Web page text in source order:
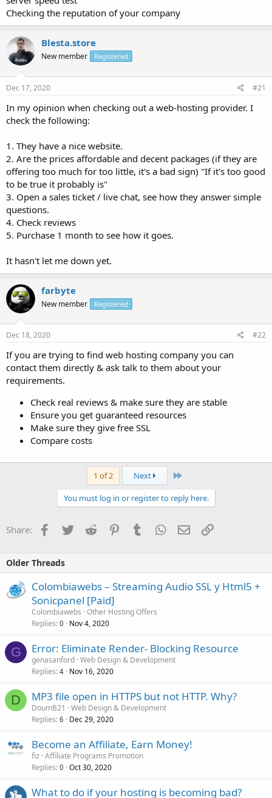
Checking the reputation of your company
Blesta.store
New member Registered
Dec 17, 2020 #21
In my opinion when checking out a web-hosting provider. I
check the following:
1. They have a nice website.
2. Are the prices affordable and decent packages (if they are
offering too much for too little, it's a bad sign) "If it's too good
to be true it probably is"
3. Open a sales ticket / live chat, see how they answer simple
questions.
4. Check reviews
5. Purchase 1 month to see how it goes.
It hasn't let me down yet.
farbyte
New member Registered
Dec 18, 2020 #22
If you are trying to find web hosting company you can
contact them directly & ask talk to them about your
requirements.
Check real reviews & make sure they are stable
Ensure you get guaranteed resources
Make sure they give free SSL
Compare costs
1 of 2 Next Last
You must log in or register to reply here.
Share: Facebook
TwitterReddit PinterestTumblrWhatsApp
EmailLink
Older Threads
Colombiawebs – Streaming Audio SSL y Html5 +
Sonicpanel [Paid]
Colombiawebs Other Hosting Offers
Replies 0 Nov 4, 2020
G Error: Eliminate Render- Blocking Resource
genasanford Web Design & Development
Replies 4 Nov 16, 2020
D MP3 file open in HTTPS but not HTTP. Why?
DoumB21
Web Design & Development
Replies 6 Dec 29, 2020
Become an Affiliate, Earn Money!
fiz Affiliate Programs Promotion
Replies 0 Oct 30, 2020
What to do if your hosting is becoming bad?